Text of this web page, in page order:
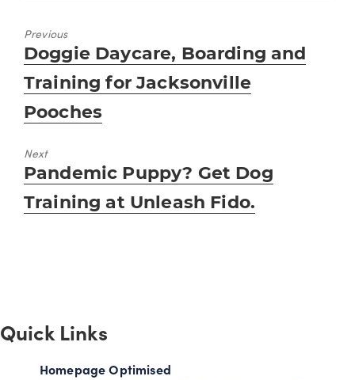
Previous
Previous
post:
Doggie Daycare, Boarding and
Training for Jacksonville
Pooches
Next
Next
post:
Pandemic Puppy? Get Dog
Training at Unleash Fido.
Quick Links
Homepage Optimised